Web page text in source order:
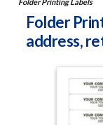
Folder
address,